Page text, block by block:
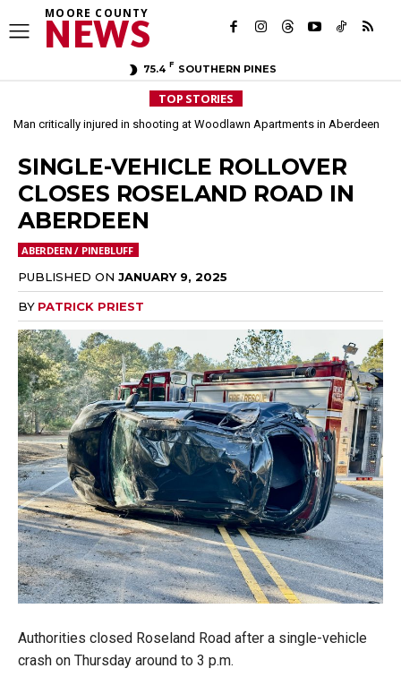
MOORE COUNTY
NEWS
75.4 F SOUTHERN PINES
TOP STORIES
Man critically injured in shooting at Woodlawn Apartments in Aberdeen
Arrest made in March double homicide investigation in Aberdeen
SINGLE-VEHICLE ROLLOVER
CLOSES ROSELAND ROAD IN
ABERDEEN
ABERDEEN / PINEBLUFF
PUBLISHED ON JANUARY 9, 2025
BY PATRICK PRIEST
Authorities closed Roseland Road after a single-vehicle
crash on Thursday around to 3 p.m.